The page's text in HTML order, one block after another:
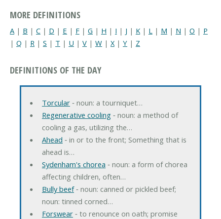
MORE DEFINITIONS
A | B | C | D | E | F | G | H | I | J | K | L | M | N | O | P
| Q | R | S | T | U | V | W | X| Y | Z
DEFINITIONS OF THE DAY
Torcular‐ noun: a tourniquet…
Regenerative cooling‐ noun: a method of
cooling a gas, utilizing the…
Ahead ‐ in or to the front; Something that is
ahead is…
Sydenham's chorea ‐ noun: a form of chorea
affecting children, often…
Bully beef‐ noun: canned or pickled beef;
noun: tinned corned…
Forswear‐ to renounce on oath; promise